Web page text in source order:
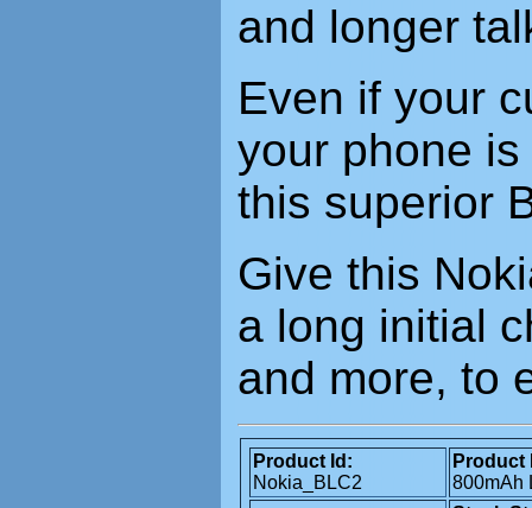
and longer
Even if your
your phone
this superior
Give this
a long initial
and more, to
Product Id:
Nokia_BLC2
800mAh